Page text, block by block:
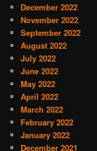
December 2022
November 2022
September 2022
August 2022
July 2022
June 2022
May 2022
April 2022
March 2022
February 2022
January 2022
December 2021